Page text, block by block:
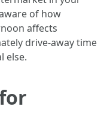
of how
affects
drive-away time
else.